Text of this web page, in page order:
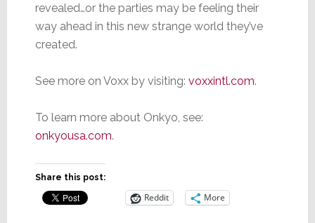
revealed…or the parties may be feeling their
way ahead in this new strange world they’ve
created.
See more on Voxx by visiting: voxxintl.com.
To learn more about Onkyo, see:
onkyousa.com.
Share this post:
Reddit More